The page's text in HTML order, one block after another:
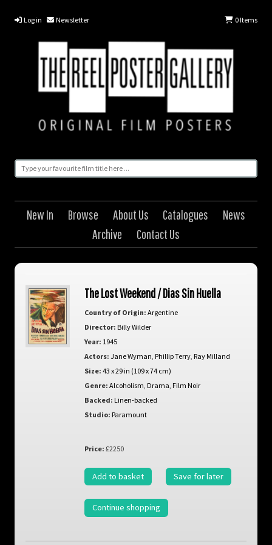
Log in Newsletter 0Items
New In Browse About Us Catalogues
News
Archive
Contact Us
The Lost Weekend / Dias Sin Huella
Country of Origin: Argentine
Director: Billy Wilder
Year: 1945
Actors: Jane Wyman Phillip Terry, Ray Milland
Size: 43 x 29 in (109 x 74 cm)
Genre: Alcoholism Drama Film Noir
Backed: Linen-backed
Studio: Paramount
Price: £2250
Add to basket Save for later
Continue shopping